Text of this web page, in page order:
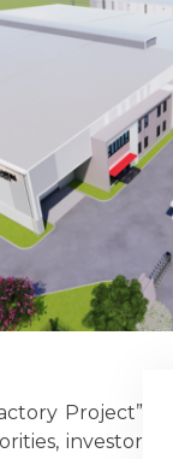
Project”
investor